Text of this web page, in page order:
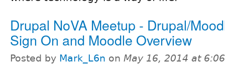
Drupal NoVA Meetup - Drupal/
Sign On and Moodle Overview
Posted by Mark_L6n on May 16, 2014 at